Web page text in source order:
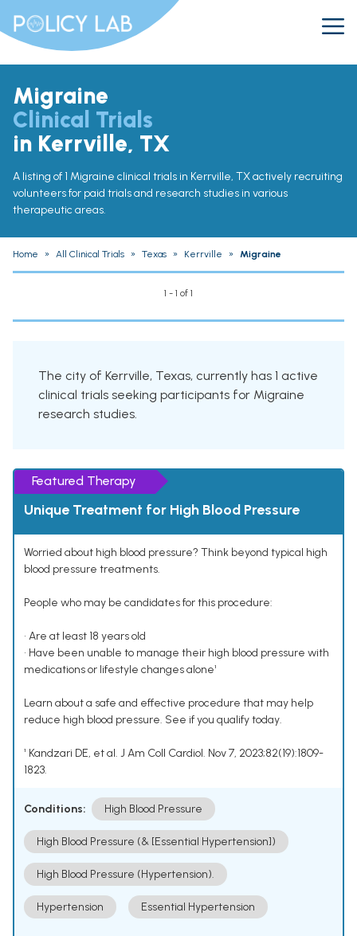
Migraine
Clinical Trials
in Kerrville, TX
A listing of 1 Migraine clinical trials in Kerrville, TX actively recruiting
volunteers for paid trials and research studies in various
therapeutic areas.
Home » All Clinical Trials » Texas » Kerrville » Migraine
1 - 1 of 1
The city of Kerrville, Texas, currently has 1 active
clinical trials seeking participants for Migraine
research studies.
Featured Therapy
Unique Treatment for High Blood Pressure
Worried about high blood pressure? Think beyond typical high
blood pressure treatments.
People who may be candidates for this procedure:
• Are at least 18 years old
• Have been unable to manage their high blood pressure with
medications or lifestyle changes alone¹
Learn about a safe and effective procedure that may help
reduce high blood pressure. See if you qualify today.
¹ Kandzari DE, et al. J Am Coll Cardiol. Nov 7, 2023;82(19):1809-
1823.
Conditions: High Blood Pressure
High Blood Pressure (& [Essential Hypertension])
High Blood Pressure (Hypertension).
Hypertension Essential Hypertension